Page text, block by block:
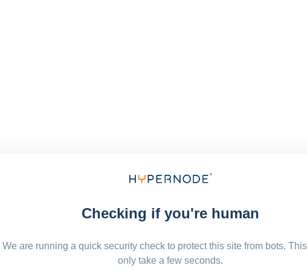
Checking if you're human
We are running a quick security check to protect this site from bots.
only take a few seconds.